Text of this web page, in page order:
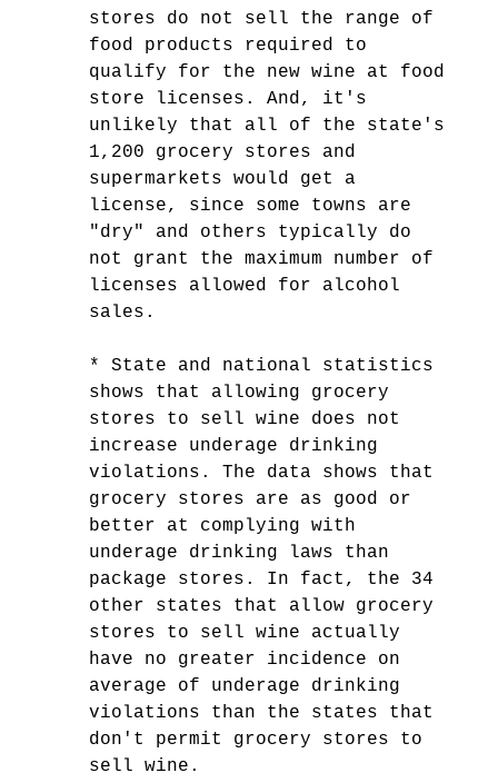
stores do not sell the range of
food products required to
qualify for the new wine at food
store licenses. And, it's
unlikely that all of the state's
1,200 grocery stores and
supermarkets would get a
license, since some towns are
"dry" and others typically do
not grant the maximum number of
licenses allowed for alcohol
sales.
* State and national statistics
shows that allowing grocery
stores to sell wine does not
increase underage drinking
violations. The data shows that
grocery stores are as good or
better at complying with
underage drinking laws than
package stores. In fact, the 34
other states that allow grocery
stores to sell wine actually
have no greater incidence on
average of underage drinking
violations than the states that
don't permit grocery stores to
sell wine.